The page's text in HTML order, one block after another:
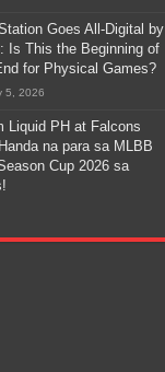
Goes All-Digital by
Is This the Beginning of
for Physical Games?
5, 2026
Liquid PH at Falcons
na para sa MLBB
Cup 2026 sa